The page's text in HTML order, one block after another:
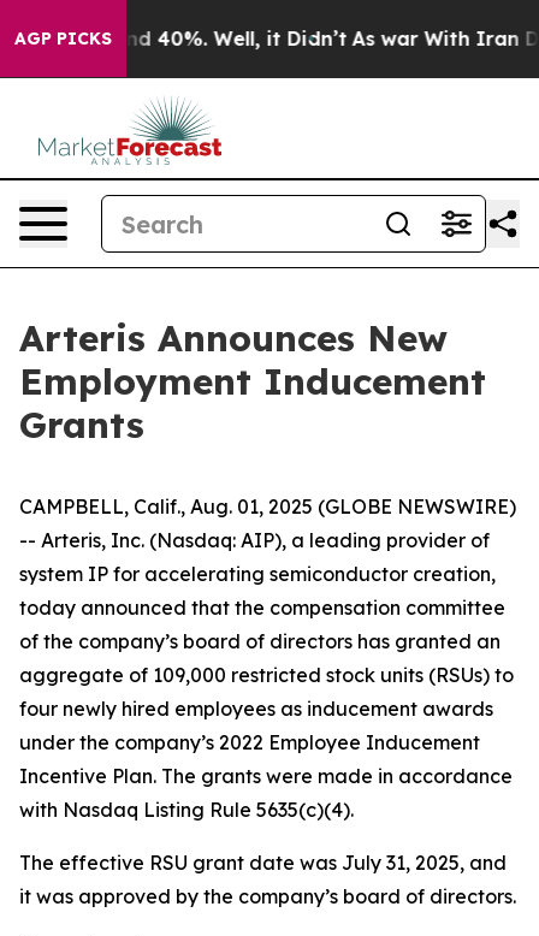
AGP PICKS
Around 40%. Well, it Didn’t As war With Iran
Arteris Announces New
Employment Inducement
Grants
CAMPBELL, Calif., Aug. 01, 2025 (GLOBE NEWSWIRE)
-- Arteris, Inc. (Nasdaq: AIP), a leading provider of
system IP for accelerating semiconductor creation,
today announced that the compensation committee
of the company’s board of directors has granted an
aggregate of 109,000 restricted stock units (RSUs) to
four newly hired employees as inducement awards
under the company’s 2022 Employee Inducement
Incentive Plan. The grants were made in accordance
with Nasdaq Listing Rule 5635(c)(4).
The effective RSU grant date was July 31, 2025, and
it was approved by the company’s board of directors.